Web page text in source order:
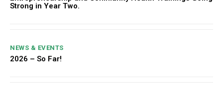
Strong in Year Two.
NEWS & EVENTS
2026 – So Far!